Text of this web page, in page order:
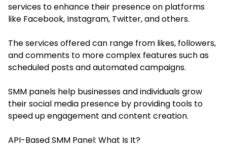
services to enhance their presence on platforms
like Facebook, Instagram, Twitter, and others.
The services offered can range from likes, followers,
and comments to more complex features such as
scheduled posts and automated campaigns.
SMM panels help businesses and individuals grow
their social media presence by providing tools to
speed up engagement and content creation.
API-Based SMM Panel: What Is It?